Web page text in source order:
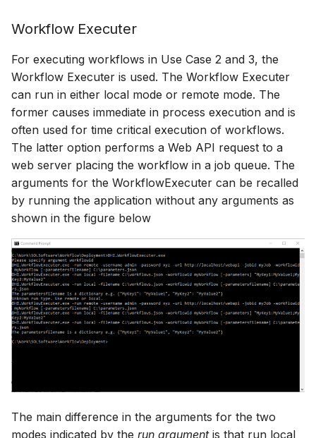
Workflow Executer
For executing workflows in Use Case 2 and 3, the
Workflow Executer is used. The Workflow Executer
can run in either local mode or remote mode. The
former causes immediate in process execution and is
often used for time critical execution of workflows.
The latter option performs a Web API request to a
web server placing the workflow in a job queue. The
arguments for the WorkflowExecuter can be recalled
by running the application without any arguments as
shown in the figure below
The main difference in the arguments for the two
modes indicated by the run argumentis that run local